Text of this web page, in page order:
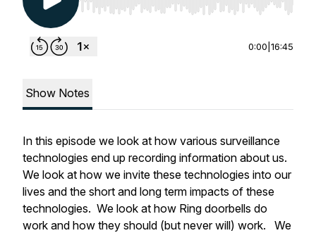
Use Left/Right to seek, Home/End to jump to
0:00 16:45
Show Notes
In this episode we look at how various surveillance
technologies end up recording information about us.
We look at how we invite these technologies into our
lives and the short and long term impacts of these
technologies. We look at how Ring doorbells do
work and how they should (but never will) work. We